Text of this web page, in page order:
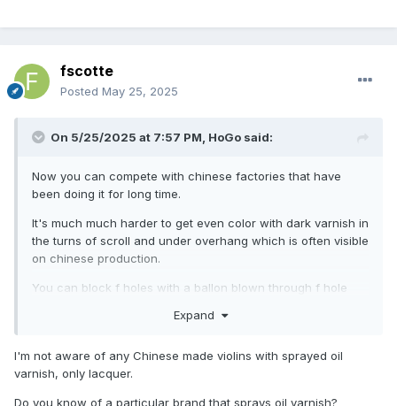
fscotte
Posted May 25, 2025
On 5/25/2025 at 7:57 PM, HoGo said:
Now you can compete with chinese factories that have
been doing it for long time.
It's much much harder to get even color with dark varnish in
the turns of scroll and under overhang which is often visible
on chinese production.
You can block f holes with a ballon blown through f hole
Expand
I'm not aware of any Chinese made violins with sprayed oil
varnish, only lacquer.
Do you know of a particular brand that sprays oil varnish?